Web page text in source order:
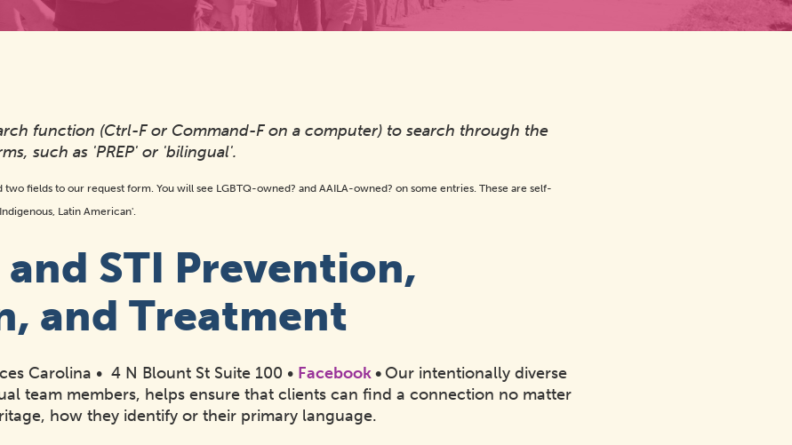
function (Ctrl-F or Command-F on a computer) to search through the
such as 'PREP' or 'bilingual'.
fields to our request form. You will see LGBTQ-owned? and AAILA-owned? on some entries. These are self-
Latin American'.
and STI Prevention,
and Treatment
Carolina • 4 N Blount St Suite 100 • Facebook•Our intentionally diverse
team members, helps ensure that clients can find a connection no matter
how they identify or their primary language.